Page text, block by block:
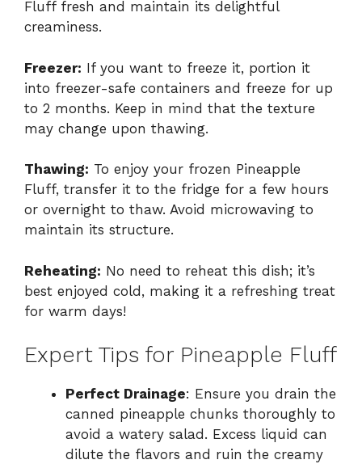
Fluff fresh and maintain its delightful
creaminess.
Freezer: If you want to freeze it, portion it
into freezer-safe containers and freeze for up
to 2 months. Keep in mind that the texture
may change upon thawing.
Thawing: To enjoy your frozen Pineapple
Fluff, transfer it to the fridge for a few hours
or overnight to thaw. Avoid microwaving to
maintain its structure.
Reheating: No need to reheat this dish; it’s
best enjoyed cold, making it a refreshing treat
for warm days!
Expert Tips for Pineapple Fluff
Perfect Drainage: Ensure you drain the
canned pineapple chunks thoroughly to
avoid a watery salad. Excess liquid can
dilute the flavors and ruin the creamy